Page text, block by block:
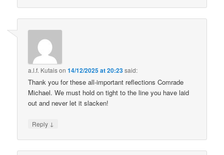
a.l.f. Kutaison14/12/2025 at 20:23said:
Thank you for these all-important reflections Comrade
Michael. We must hold on tight to the line you have laid
out and never let it slacken!
Reply ↓